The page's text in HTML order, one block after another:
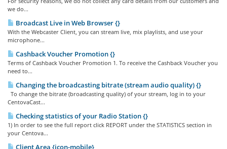
we do...
Broadcast Live in Web Browser {}
With the Webcaster Client, you can stream live, mix playlists, and use your
microphone...
Cashback Voucher Promotion {}
Terms of Cashback Voucher Promotion 1. To receive the Cashback Voucher you
need to...
Changing the broadcasting bitrate (stream audio quality) {}
To change the bitrate (broadcasting quality) of your stream, log in to your
CentovaCast...
Checking statistics of your Radio Station {}
1) In order to see the full report click REPORT under the STATISTICS section in
your Centova...
Client Area {icon-mobile}